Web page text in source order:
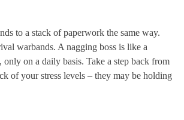
to a stack of paperwork the same way.
warbands. A nagging boss is like a
only on a daily basis. Take a step back from
of your stress levels – they may be holding